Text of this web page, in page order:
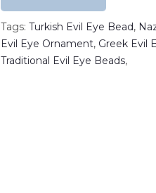
Tags: Turkish Evil Eye Bead,
Evil Eye Ornament, Greek Evil
Traditional Evil Eye Beads,